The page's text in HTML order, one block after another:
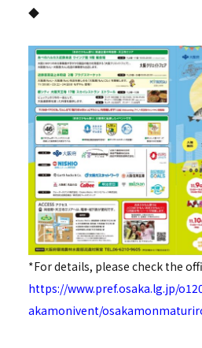
◆
*For details, please check the
https://www.pref.osaka.lg.jp/
akamonivent/